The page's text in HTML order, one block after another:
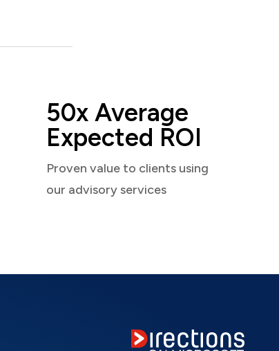
50x Average
Expected ROI
Proven value to clients using
our advisory services